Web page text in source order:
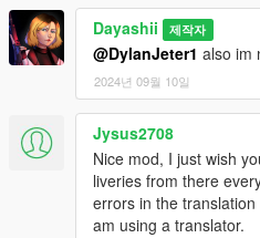
Dayashii 제작자
@DylanJeter1 also im
2024년 09월 10일
Jysus2708
Nice mod, I just wish
liveries from there
errors in the
am using a translator.